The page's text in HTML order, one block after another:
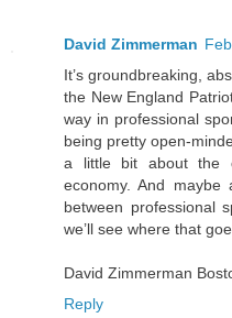
David Zimmerman
It’s groundbreaking,
the New England
way in professional
being pretty open-
a little bit about the
economy. And
between professional
we’ll see where that
David Zimmerman
Reply